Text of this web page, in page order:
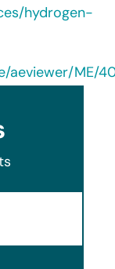
hydrogen-
aeviewer/ME/